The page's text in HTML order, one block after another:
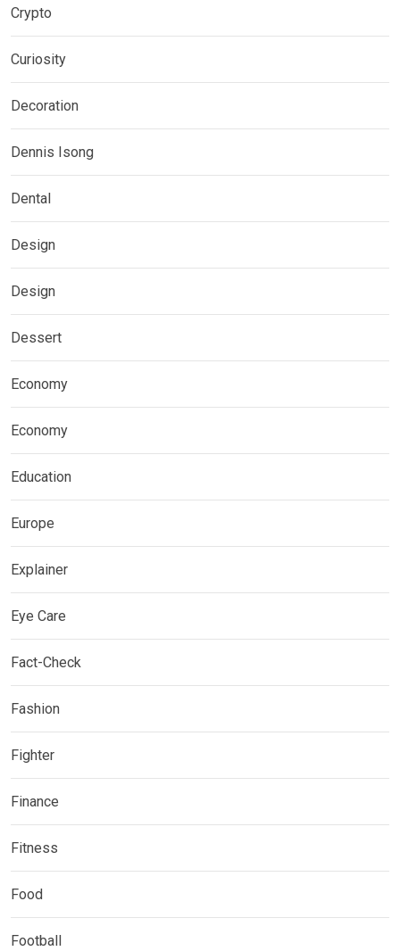
Crypto
Curiosity
Decoration
Dennis Isong
Dental
Design
Design
Dessert
Economy
Economy
Education
Europe
Explainer
Eye Care
Fact-Check
Fashion
Fighter
Finance
Fitness
Food
Football